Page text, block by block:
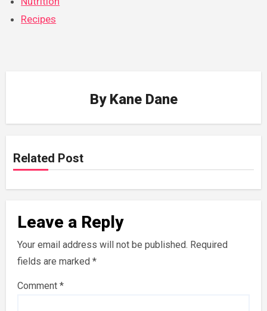
Recipes
By Kane Dane
Related Post
Leave a Reply
Your email address will not be published. Required
fields are marked *
Comment *